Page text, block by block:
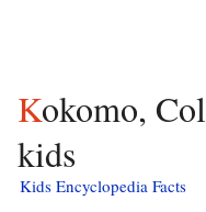
Kokomo, Colorado facts for
kids
Kids Encyclopedia Facts